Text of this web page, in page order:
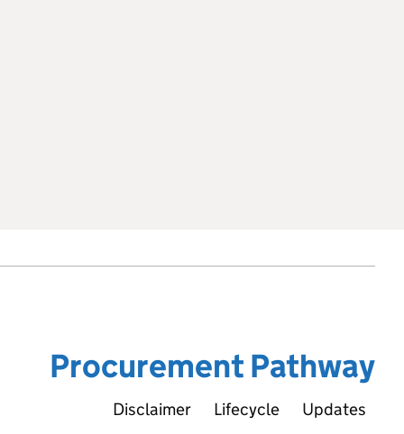
Procurement Pathway
Disclaimer Lifecycle Updates